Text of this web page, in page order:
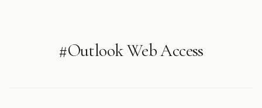
#Outlook Web Access